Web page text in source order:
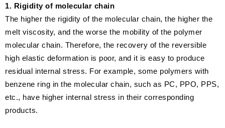
1. Rigidity of molecular chain
The higher the rigidity of the molecular chain, the higher the
melt viscosity, and the worse the mobility of the polymer
molecular chain. Therefore, the recovery of the reversible
high elastic deformation is poor, and it is easy to produce
residual internal stress. For example, some polymers with
benzene ring in the molecular chain, such as PC, PPO, PPS,
etc., have higher internal stress in their corresponding
products.